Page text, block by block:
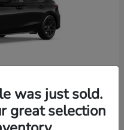
was just sold.
great selection